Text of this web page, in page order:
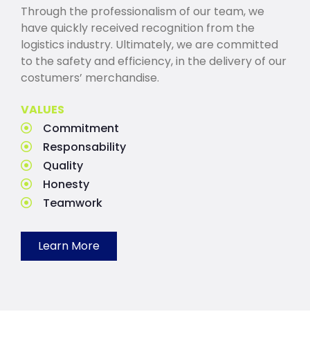
Through the professionalism of our team, we
have quickly received recognition from the
logistics industry. Ultimately, we are committed
to the safety and efficiency, in the delivery of our
costumers’ merchandise.
VALUES
Commitment
Responsability
Quality
Honesty
Teamwork
Learn More